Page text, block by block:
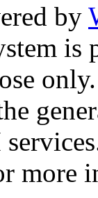
by
is
only.
more